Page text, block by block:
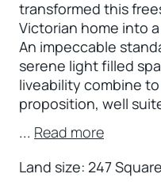
transformed this
Victorian home into
An impeccable
serene light filled
liveability combine
proposition, well
... Read more
Land size: 247